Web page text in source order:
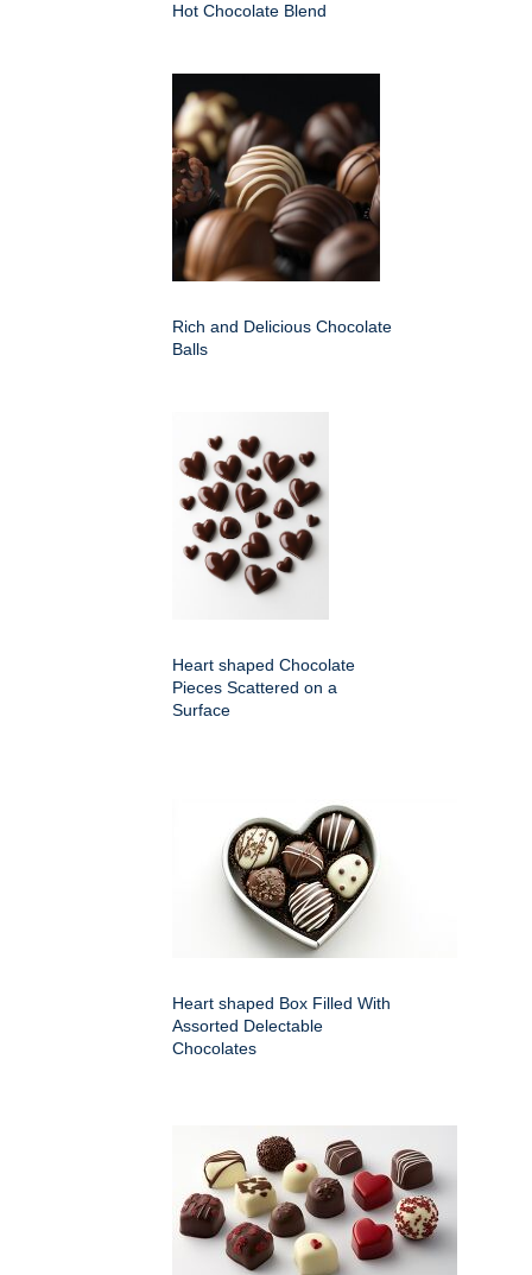
Hot Chocolate Blend
Rich and Delicious Chocolate
Balls
Heart shaped Chocolate
Pieces Scattered on a
Surface
Heart shaped Box Filled With
Assorted Delectable
Chocolates